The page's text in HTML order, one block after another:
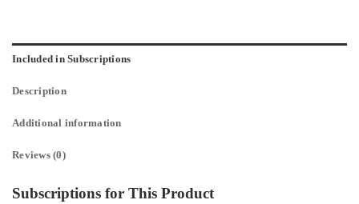
Included in Subscriptions
Description
Additional information
Reviews (0)
Subscriptions for This Product